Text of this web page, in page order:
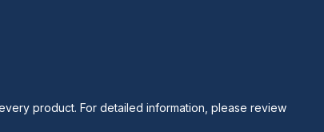
product. For detailed information, please review